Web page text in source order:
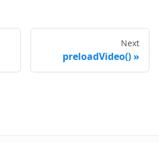
Next
preloadVideo()